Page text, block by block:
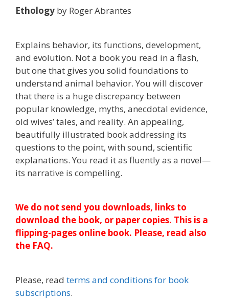
Ethology by Roger Abrantes
Explains behavior, its functions, development,
and evolution. Not a book you read in a flash,
but one that gives you solid foundations to
understand animal behavior. You will discover
that there is a huge discrepancy between
popular knowledge, myths, anecdotal evidence,
old wives’ tales, and reality. An appealing,
beautifully illustrated book addressing its
questions to the point, with sound, scientific
explanations. You read it as fluently as a novel—
its narrative is compelling.
We do not send you downloads, links to
download the book, or paper copies. This is a
flipping-pages online book. Please, read also
the FAQ.
Please, read terms and conditions for book
subscriptions.